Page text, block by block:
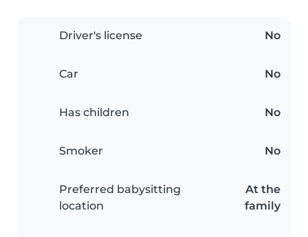
Driver's license No
Car No
Has children No
Smoker No
Preferred babysitting
location
At the
family